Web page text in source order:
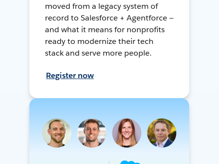
moved from a legacy system of
record to Salesforce + Agentforce —
and what it means for nonprofits
ready to modernize their tech
stack and serve more people.
Register now